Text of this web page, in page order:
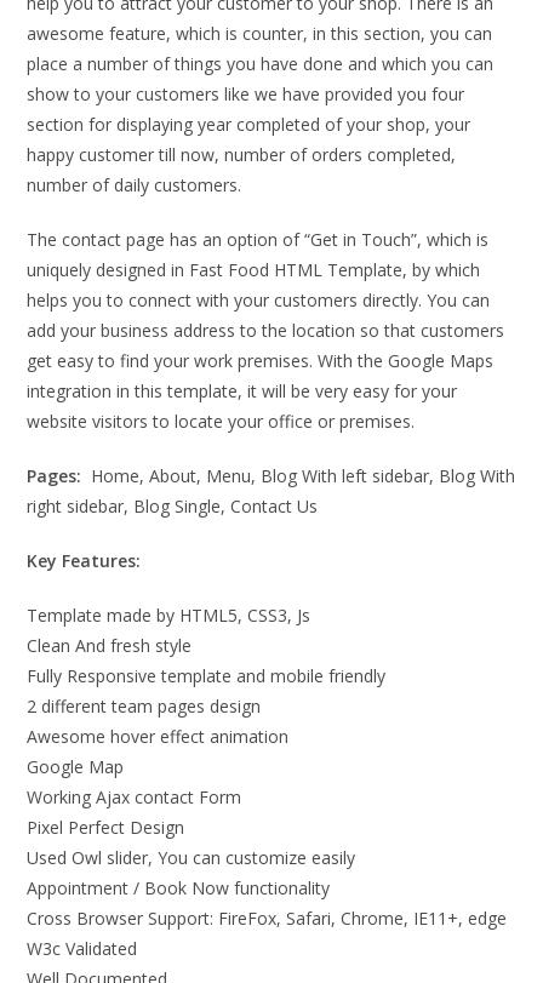
awesome feature, which is counter, in this section, you can
place a number of things you have done and which you can
show to your customers like we have provided you four
section for displaying year completed of your shop, your
happy customer till now, number of orders completed,
number of daily customers.
The contact page has an option of “Get in Touch”, which is
uniquely designed in Fast Food HTML Template, by which
helps you to connect with your customers directly. You can
add your business address to the location so that customers
get easy to find your work premises. With the Google Maps
integration in this template, it will be very easy for your
website visitors to locate your office or premises.
Pages: Home, About, Menu, Blog With left sidebar, Blog With
right sidebar, Blog Single, Contact Us
Key Features:
Template made by HTML5, CSS3, Js
Clean And fresh style
Fully Responsive template and mobile friendly
2 different team pages design
Awesome hover effect animation
Google Map
Working Ajax contact Form
Pixel Perfect Design
Used Owl slider, You can customize easily
Appointment / Book Now functionality
Cross Browser Support: FireFox, Safari, Chrome, IE11+, edge
W3c Validated